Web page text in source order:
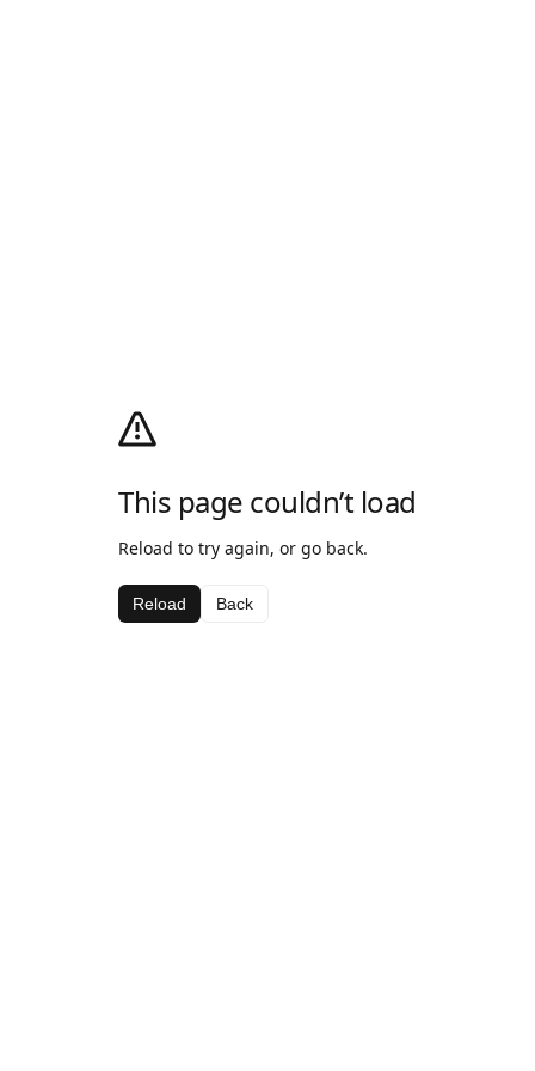
This page couldn’t load
Reload to try again, or go back.
Reload Back